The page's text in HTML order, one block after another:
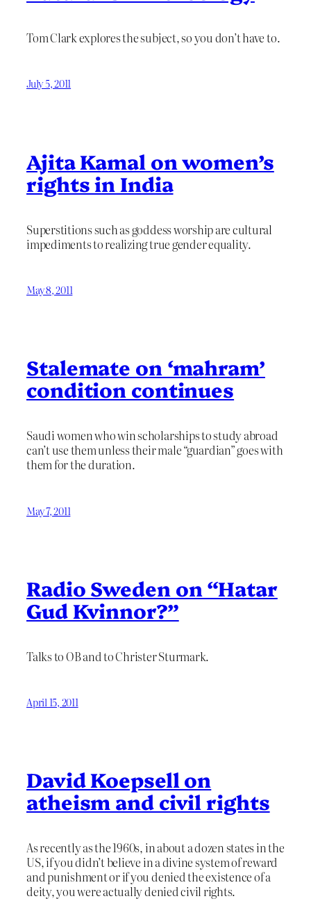
Tom Clark explores the subject, so you don’t have to.
July 5, 2011
Ajita Kamal on women’s
rights in India
Superstitions such as goddess worship are cultural
impediments to realizing true gender equality.
May 8, 2011
Stalemate on ‘mahram’
condition continues
Saudi women who win scholarships to study abroad
can’t use them unless their male “guardian” goes with
them for the duration.
May 7, 2011
Radio Sweden on “Hatar
Gud Kvinnor?”
Talks to OB and to Christer Sturmark.
April 15, 2011
David Koepsell on
atheism and civil rights
As recently as the 1960s, in about a dozen states in the
US, if you didn’t believe in a divine system of reward
and punishment or if you denied the existence of a
deity, you were actually denied civil rights.